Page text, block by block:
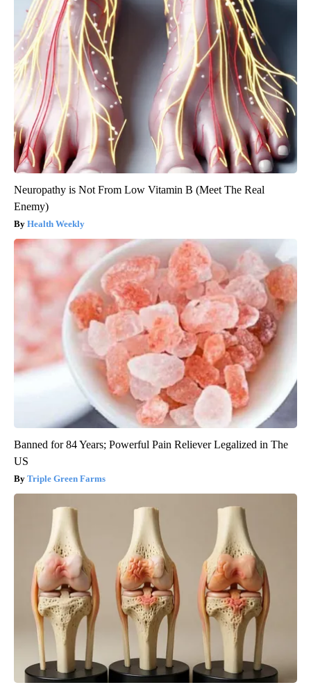
Neuropathy is Not From Low Vitamin B (Meet The Real
Enemy)
Health Weekly
Banned for 84 Years; Powerful Pain Reliever Legalized in The
US
Triple Green Farms